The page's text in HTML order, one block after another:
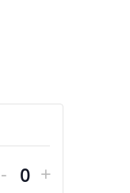
ticket
- Quantity
ticket
+